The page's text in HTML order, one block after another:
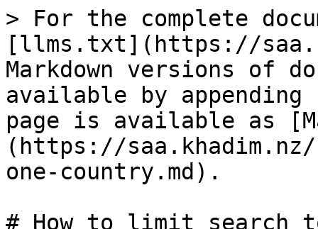
> For the complete
[llms.txt](https://
Markdown versions of
available by
page is available as
(https://
one-country.md).
# How to limit search